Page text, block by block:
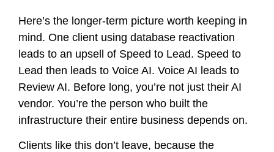
Here’s the longer-term picture worth keeping in
mind. One client using database reactivation
leads to an upsell of Speed to Lead. Speed to
Lead then leads to Voice AI. Voice AI leads to
Review AI. Before long, you’re not just their AI
vendor. You’re the person who built the
infrastructure their entire business depends on.
Clients like this don’t leave, because the